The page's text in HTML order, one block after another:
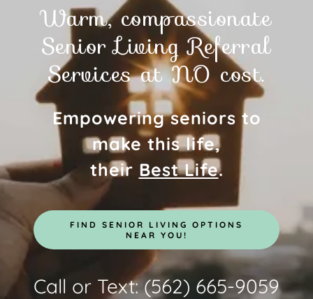
Warm, compassionate
Senior Living Referral
Services at NO cost.
Empowering seniors to
make this life,
their Best Life.
FIND SENIOR LIVING OPTIONS
NEAR YOU!
Call or Text:(562) 665-9059